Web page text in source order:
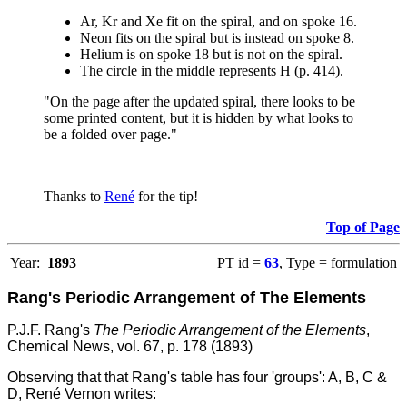
Ar, Kr and Xe fit on the spiral, and on spoke 16.
Neon fits on the spiral but is instead on spoke 8.
Helium is on spoke 18 but is not on the spiral.
The circle in the middle represents H (p. 414).
"On the page after the updated spiral, there looks to be
some printed content, but it is hidden by what looks to
be a folded over page."
Thanks to René for the tip!
Top of Page
Year: 1893 PT id = 63, Type = formulation
Rang's Periodic Arrangement of The Elements
P.J.F. Rang's The Periodic Arrangement of the Elements,
Chemical News, vol. 67, p. 178 (1893)
Observing that that Rang's table has four 'groups': A, B, C &
D, René Vernon writes: